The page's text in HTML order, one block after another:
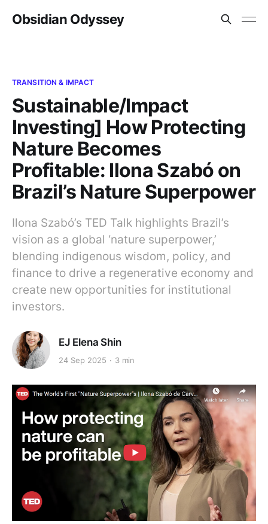
Obsidian Odyssey
TRANSITION & IMPACT
Sustainable/Impact
Investing] How Protecting
Nature Becomes
Profitable: Ilona Szabó on
Brazil’s Nature Superpower
Ilona Szabó’s TED Talk highlights Brazil’s
vision as a global ‘nature superpower,’
blending indigenous wisdom, policy, and
finance to drive a regenerative economy and
create new opportunities for institutional
investors.
EJ Elena Shin
24 Sep 2025 3 min